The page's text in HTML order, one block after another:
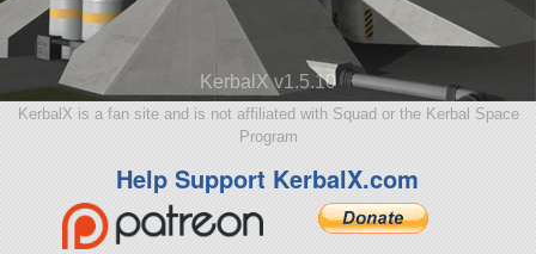
KerbalX v1.5.10
KerbalX is a fan site and is not affiliated with Squad or the Kerbal Space
Program
Help Support KerbalX.com